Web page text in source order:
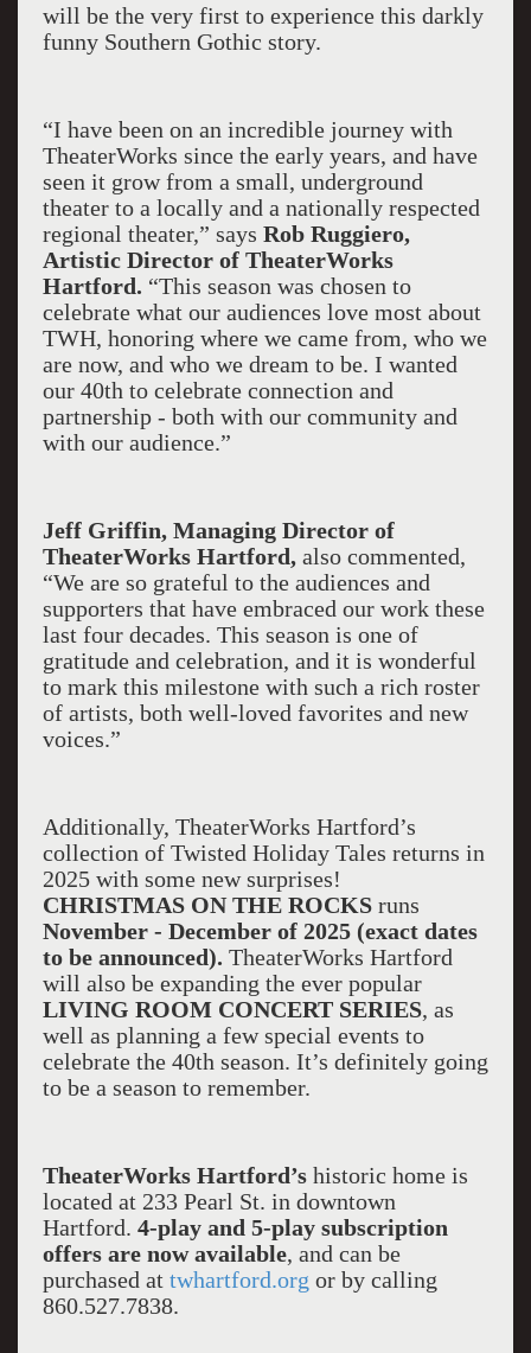
will be the very first to experience this darkly
funny Southern Gothic story.
“I have been on an incredible journey with
TheaterWorks since the early years, and have
seen it grow from a small, underground
theater to a locally and a nationally respected
regional theater,” says Rob Ruggiero,
Artistic Director of TheaterWorks
Hartford. “This season was chosen to
celebrate what our audiences love most about
TWH, honoring where we came from, who we
are now, and who we dream to be. I wanted
our 40th to celebrate connection and
partnership - both with our community and
with our audience.”
Jeff Griffin, Managing Director of
TheaterWorks Hartford, also commented,
“We are so grateful to the audiences and
supporters that have embraced our work these
last four decades. This season is one of
gratitude and celebration, and it is wonderful
to mark this milestone with such a rich roster
of artists, both well-loved favorites and new
voices.”
Additionally, TheaterWorks Hartford’s
collection of Twisted Holiday Tales returns in
2025 with some new surprises!
CHRISTMAS ON THE ROCKS runs
November - December of 2025 (exact dates
to be announced). TheaterWorks Hartford
will also be expanding the ever popular
LIVING ROOM CONCERT SERIES, as
well as planning a few special events to
celebrate the 40th season. It’s definitely going
to be a season to remember.
TheaterWorks Hartford’s historic home is
located at 233 Pearl St. in downtown
Hartford. 4-play and 5-play subscription
offers are now available, and can be
purchased at twhartford.org or by calling
860.527.7838.